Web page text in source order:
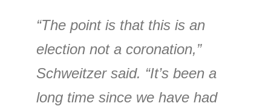
“The point is that this is an
election not a coronation,”
Schweitzer said. “It’s been a
long time since we have had